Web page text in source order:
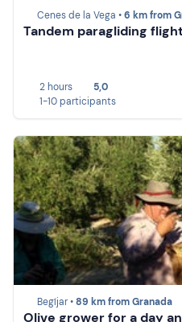
Cenes de la Vega •6 km from
Tandem paragliding
2 hours
5,0
1-10 participants
Begíjar •89 km from Granada
Olive grower for a day